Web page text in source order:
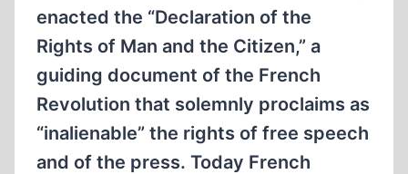
enacted the “Declaration of the
Rights of Man and the Citizen,” a
guiding document of the French
Revolution that solemnly proclaims as
“inalienable” the rights of free speech
and of the press. Today French